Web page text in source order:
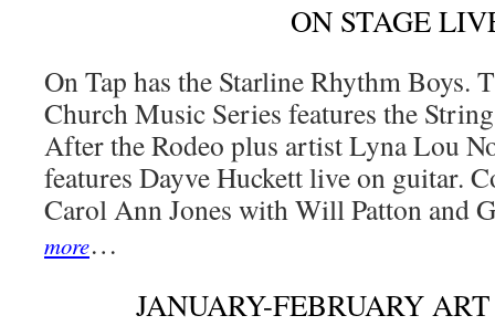
ON STAGE
On Tap has the Starline Rhythm Boys.
Church Music Series features the
After the Rodeo plus artist Lyna Lou
features Dayve Huckett live on guitar.
Carol Ann Jones with Will Patton and
more…
JANUARY-FEBRUARY